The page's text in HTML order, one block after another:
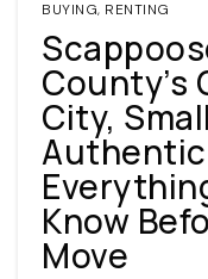
(360) 798-7127
BUYING, RENTING
County’s
City,
Know
Move